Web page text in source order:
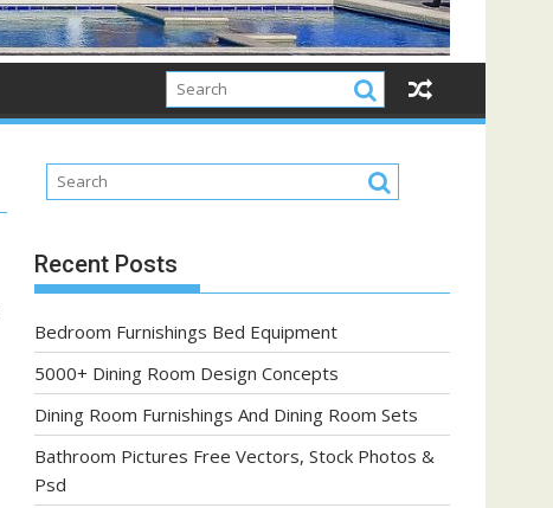
Recent Posts
Bedroom Furnishings Bed Equipment
5000+ Dining Room Design Concepts
Dining Room Furnishings And Dining Room Sets
Bathroom Pictures Free Vectors, Stock Photos &
Psd